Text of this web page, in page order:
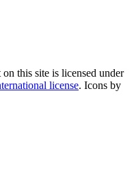
on this site is licensed under
license. Icons by